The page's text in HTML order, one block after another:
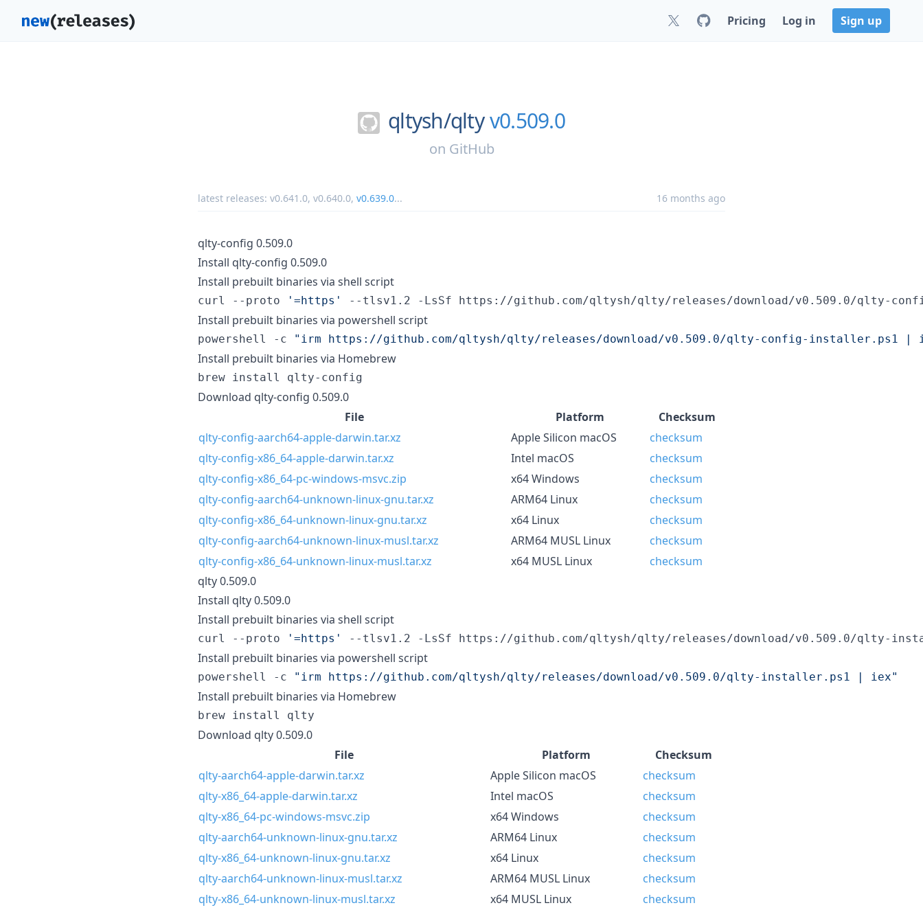
Pricing Log in Sign up
qltysh/qltyv0.509.0
on GitHub
latest releases: v0.641.0, v0.640.0, v0.639.0... 16 months ago
qlty-config 0.509.0
Install qlty-config 0.509.0
Install prebuilt binaries via shell script
curl --proto ' =https ' --tlsv1.2 -LsSf https://github.com/qltysh/qlty/releases/download/v0.509.0/qlty-
Install prebuilt binaries via powershell script
powershell -c " irm https://github.com/qltysh/qlty/releases/download/v0.509.0/qlty-config-installer.ps1 |
Install prebuilt binaries via Homebrew
brew install qlty-config
Download qlty-config 0.509.0
File
Platform
Checksum
qlty-config-aarch64-apple-darwin.tar.xz
Apple Silicon macOS
checksum
qlty-config-x86_64-apple-darwin.tar.xz
Intel macOS
checksum
qlty-config-x86_64-pc-windows-msvc.zip
x64 Windows
checksum
qlty-config-aarch64-unknown-linux-gnu.tar.xz
ARM64 Linux
checksum
qlty-config-x86_64-unknown-linux-gnu.tar.xz
x64 Linux
checksum
qlty-config-aarch64-unknown-linux-musl.tar.xz
ARM64 MUSL Linux
checksum
qlty-config-x86_64-unknown-linux-musl.tar.xz
x64 MUSL Linux
checksum
qlty 0.509.0
Install qlty 0.509.0
Install prebuilt binaries via shell script
curl --proto ' =https ' --tlsv1.2 -LsSf https://github.com/qltysh/qlty/releases/download/v0.509.0/qlty-
Install prebuilt binaries via powershell script
powershell -c " irm https://github.com/qltysh/qlty/releases/download/v0.509.0/qlty-installer.ps1 | iex"
Install prebuilt binaries via Homebrew
brew install qlty
Download qlty 0.509.0
File
Platform
Checksum
qlty-aarch64-apple-darwin.tar.xz
Apple Silicon macOS
checksum
qlty-x86_64-apple-darwin.tar.xz
Intel macOS
checksum
qlty-x86_64-pc-windows-msvc.zip
x64 Windows
checksum
qlty-aarch64-unknown-linux-gnu.tar.xz
ARM64 Linux
checksum
qlty-x86_64-unknown-linux-gnu.tar.xz
x64 Linux
checksum
qlty-aarch64-unknown-linux-musl.tar.xz
ARM64 MUSL Linux
checksum
qlty-x86_64-unknown-linux-musl.tar.xz
x64 MUSL Linux checksum